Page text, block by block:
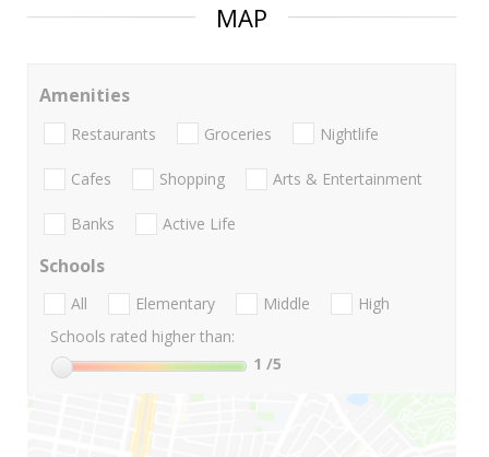
MAP
Amenities
Restaurants Groceries Nightlife
Cafes Shopping Arts & Entertainment
Banks Active Life
Schools
All Elementary Middle
High
Schools rated higher than:
1 /5